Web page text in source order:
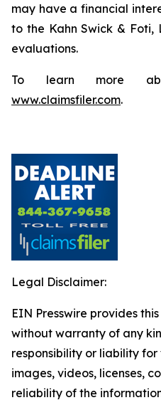
may have a financial
to the Kahn Swick &
evaluations.
To learn more
www.claimsfiler.com.
Legal Disclaimer:
EIN Presswire provides
without warranty of any
responsibility or liability
images, videos, licenses,
reliability of the